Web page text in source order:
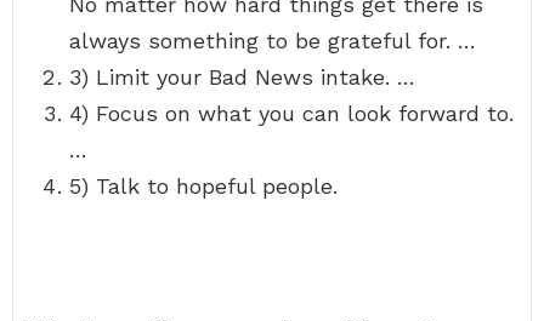
always something to be grateful for. …
3) Limit your Bad News intake. …
4) Focus on what you can look forward to.
…
5) Talk to hopeful people.